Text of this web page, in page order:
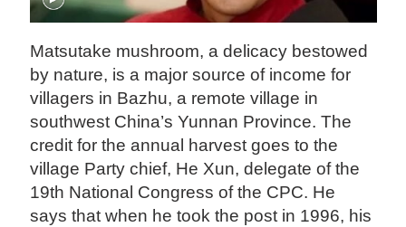
Matsutake mushroom, a delicacy bestowed
by nature, is a major source of income for
villagers in Bazhu, a remote village in
southwest China’s Yunnan Province. The
credit for the annual harvest goes to the
village Party chief, He Xun, delegate of the
19th National Congress of the CPC. He
says that when he took the post in 1996, his